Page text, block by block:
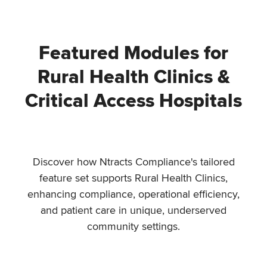
Featured Modules for
Rural Health Clinics &
Critical Access Hospitals
Discover how Ntracts Compliance's tailored
feature set supports Rural Health Clinics,
enhancing compliance, operational efficiency,
and patient care in unique, underserved
community settings.